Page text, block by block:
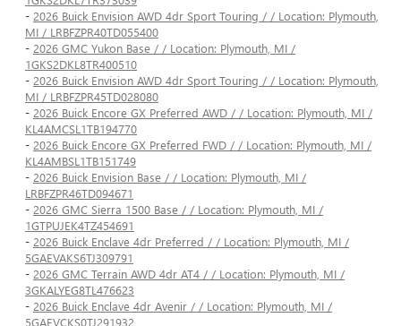
- 2026 Buick Envision AWD 4dr Sport Touring / / Location: Plymouth,
MI / LRBFZPR40TD055400
- 2026 GMC Yukon Base / / Location: Plymouth, MI /
1GKS2DKL8TR400510
- 2026 Buick Envision AWD 4dr Sport Touring / / Location: Plymouth,
MI / LRBFZPR45TD028080
- 2026 Buick Encore GX Preferred AWD / / Location: Plymouth, MI /
KL4AMCSL1TB194770
- 2026 Buick Encore GX Preferred FWD / / Location: Plymouth, MI /
KL4AMBSL1TB151749
- 2026 Buick Envision Base / / Location: Plymouth, MI /
LRBFZPR46TD094671
- 2026 GMC Sierra 1500 Base / / Location: Plymouth, MI /
1GTPUJEK4TZ454691
- 2026 Buick Enclave 4dr Preferred / / Location: Plymouth, MI /
5GAEVAKS6TJ309791
- 2026 GMC Terrain AWD 4dr AT4 / / Location: Plymouth, MI /
3GKALYEG8TL476623
- 2026 Buick Enclave 4dr Avenir / / Location: Plymouth, MI /
5GAEVCKS0TJ291932